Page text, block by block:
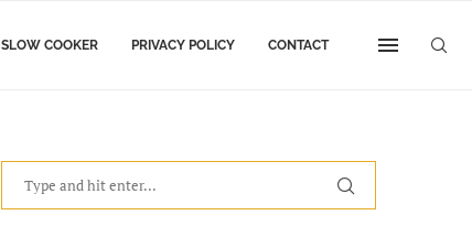
SLOW COOKER PRIVACY POLICY CONTACT